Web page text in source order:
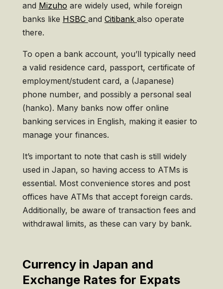
and Mizuho are widely used, while foreign
banks like HSBC and Citibank also operate
there.
To open a bank account, you’ll typically need
a valid residence card, passport, certificate of
employment/student card, a (Japanese)
phone number, and possibly a personal seal
(hanko). Many banks now offer online
banking services in English, making it easier to
manage your finances.
It’s important to note that cash is still widely
used in Japan, so having access to ATMs is
essential. Most convenience stores and post
offices have ATMs that accept foreign cards.
Additionally, be aware of transaction fees and
withdrawal limits, as these can vary by bank.
Currency in Japan and
Exchange Rates for Expats